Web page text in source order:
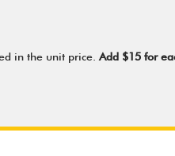
in the unit price. Add $15 for